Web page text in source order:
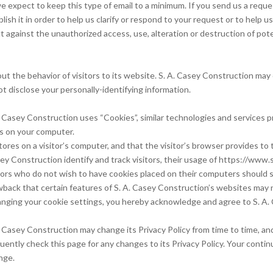
to keep this type of email to a minimum. If you send us a
it in order to help us clarify or respond to your request or to help
against the unauthorized access, use, alteration or destruction of
the behavior of visitors to its website. S. A. Casey Construction
disclose your personally-identifying information.
Construction uses “Cookies”, similar technologies and
on your computer.
on a visitor’s computer, and that the visitor’s browser provides
Construction identify and track visitors, their usage of https://
who do not wish to have cookies placed on their computers
that certain features of S. A. Casey Construction’s websites
your cookie settings, you hereby acknowledge and agree to S. A.
Construction may change its Privacy Policy from time to time,
check this page for any changes to its Privacy Policy. Your